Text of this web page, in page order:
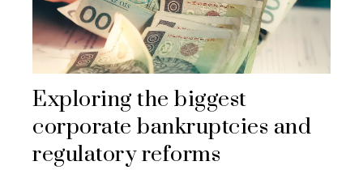
Exploring the biggest
corporate bankruptcies and
regulatory reforms